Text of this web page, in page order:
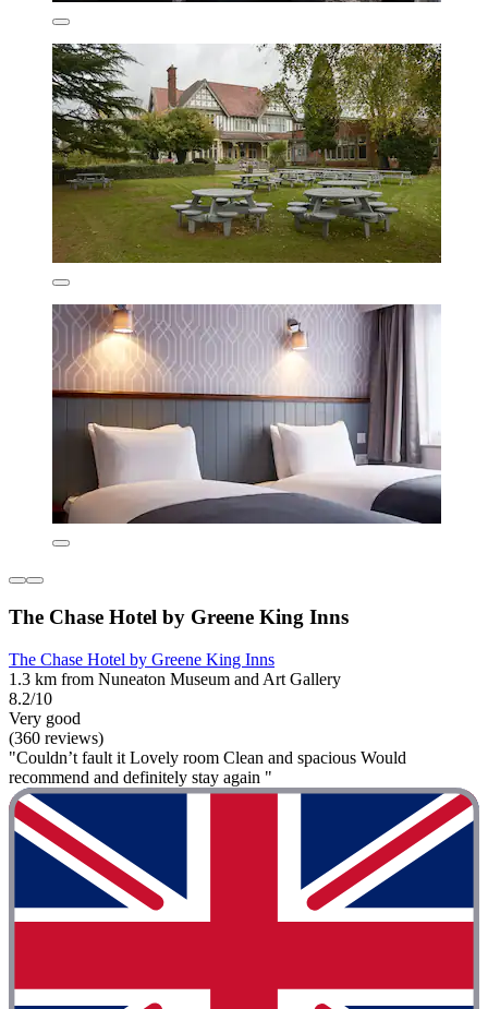
The Chase Hotel by Greene King Inns
The Chase Hotel by Greene King Inns
1.3 km from Nuneaton Museum and Art Gallery
8.2/10
Very good
(360 reviews)
"Couldn’t fault it Lovely room Clean and spacious Would
recommend and definitely stay again "